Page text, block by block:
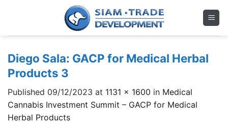
Diego Sala: GACP for Medical Herbal
Products 3
Published 09/12/2023 at 1131 × 1600 in Medical
Cannabis Investment Summit – GACP for Medical
Herbal Products